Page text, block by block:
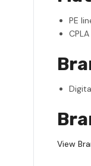
PE
View